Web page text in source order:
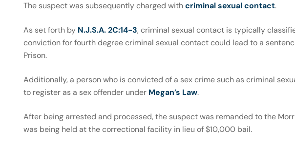
The suspect was subsequently charged withcriminal sexual contact.
As set forth by N.J.S.A. 2C:14-3, criminal sexual contact is typically
conviction for fourth degree criminal sexual contact could lead to a
Prison.
Additionally, a person who is convicted of a sex crime such as criminal
to register as a sex offender under Megan’s Law.
After being arrested and processed, the suspect was remanded to the
was being held at the correctional facility in lieu of $10,000 bail.